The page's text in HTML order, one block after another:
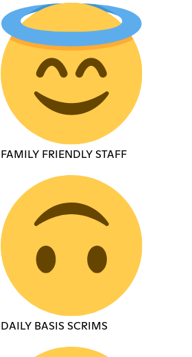
FAMILY FRIENDLY STAFF
DAILY BASIS SCRIMS